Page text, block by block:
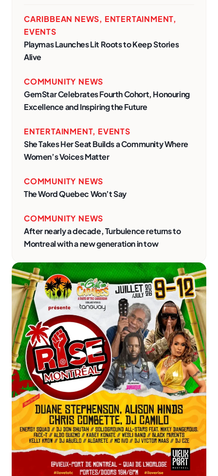
CARIBBEAN NEWS, ENTERTAINMENT,
EVENTS
Playmas Launches Lit Roots to Keep Stories
Alive
COMMUNITY NEWS
GemStar Celebrates Fourth Cohort, Honouring
Excellence and Inspiring the Future
ENTERTAINMENT, EVENTS
She Takes Her Seat Builds a Community Where
Women’s Voices Matter
COMMUNITY NEWS
The Word Quebec Won’t Say
COMMUNITY NEWS
After nearly a decade, Turbulence returns to
Montreal with a new generation in tow